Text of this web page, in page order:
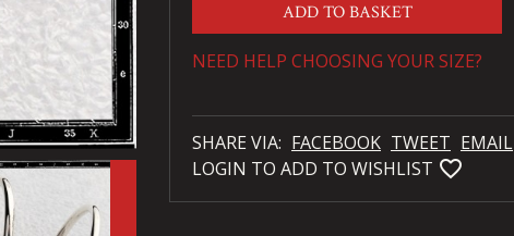
ADD TO BASKET
NEED HELP CHOOSING YOUR SIZE?
SHARE VIA: FACEBOOK TWEET EMAIL
LOGIN TO ADD TO WISHLIST favorite_bordered